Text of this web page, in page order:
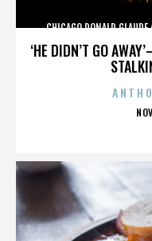
‘HE DIDN’T GO
CHICAGO,DONALD